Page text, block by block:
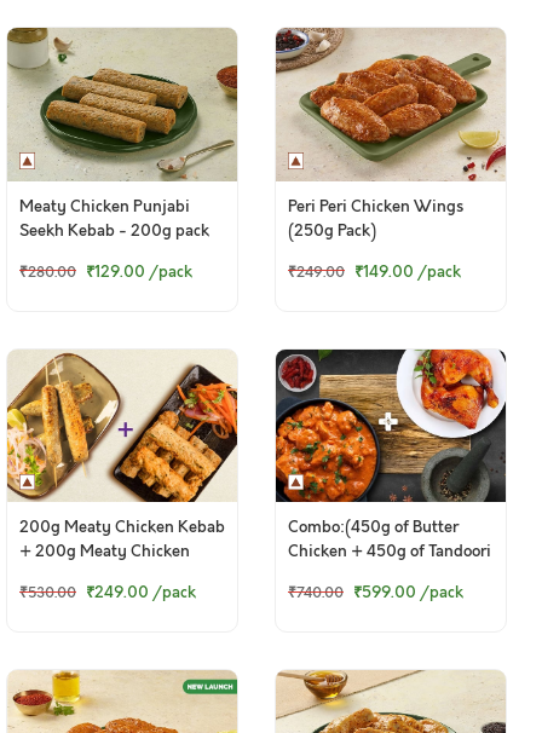
Meaty Chicken Punjabi
Seekh Kebab - 200g pack
₹280.00 ₹129.00 /pack
Peri Peri Chicken Wings
(250g Pack)
₹249.00 ₹149.00 /pack
200g Meaty Chicken Kebab
+ 200g Meaty Chicken
₹530.00 ₹249.00 /pack
Combo:(450g of Butter
Chicken + 450g of Tandoori
₹740.00 ₹599.00 /pack